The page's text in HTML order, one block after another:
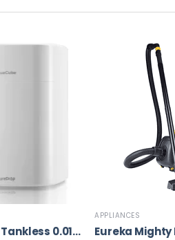
PureDrop CUW4 Tankless 0.01μm Compact Ultra-Filtration Under Sink Water Filter System, 4-Stage High Capacity for Sink, RV, and More, White
APPLIANCES